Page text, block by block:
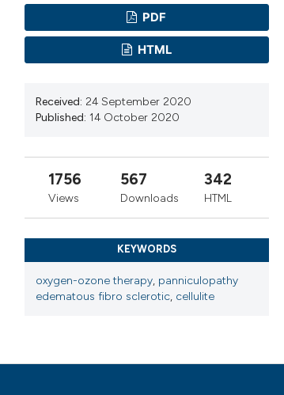
PDF
HTML
Received: 24 September 2020
Published: 14 October 2020
1756
Views
567
Downloads
342
HTML
KEYWORDS
oxygen-ozone therapy, panniculopathy
edematous fibro sclerotic, cellulite